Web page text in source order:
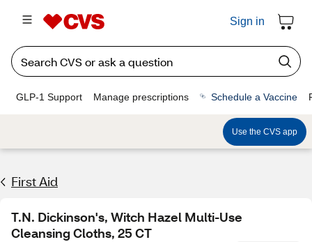
Sign in
GLP-1 Support Manage prescriptions Schedule a Vaccine
Use the CVS app
First Aid
T.N. Dickinson's, Witch Hazel Multi-Use
Cleansing Cloths, 25 CT